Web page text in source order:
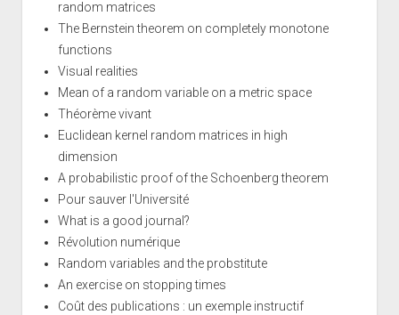
random matrices
The Bernstein theorem on completely monotone
functions
Visual realities
Mean of a random variable on a metric space
Théorème vivant
Euclidean kernel random matrices in high
dimension
A probabilistic proof of the Schoenberg theorem
Pour sauver l'Université
What is a good journal?
Révolution numérique
Random variables and the probstitute
An exercise on stopping times
Coût des publications : un exemple instructif